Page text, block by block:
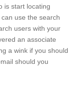
is start locating
use the search
users with your
an associate
a wink if you should
should you